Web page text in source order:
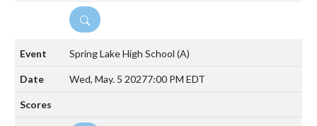
DETAILS
Spring Lake High School (A)
Wed, May. 5 20277:00 PM EDT